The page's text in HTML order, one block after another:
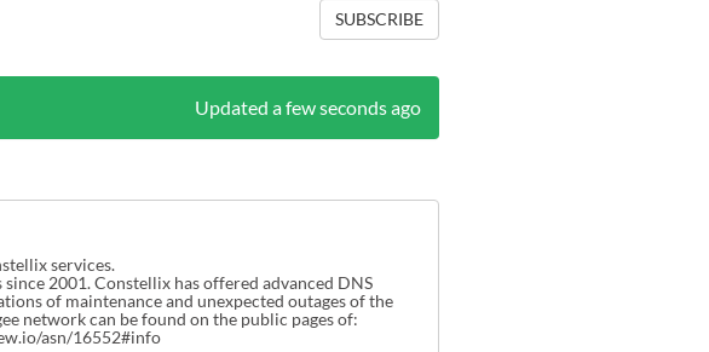
SUBSCRIBE
Updated a few seconds ago
services.
2001. Constellix has offered advanced DNS
of maintenance and unexpected outages of the
asn/16552#info